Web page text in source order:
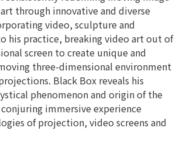
through innovative and diverse
video, sculpture and
his practice, breaking video art out of
screen to create unique and
three-dimensional environment
Black Box reveals his
phenomenon and origin of the
immersive experience
of projection, video screens and